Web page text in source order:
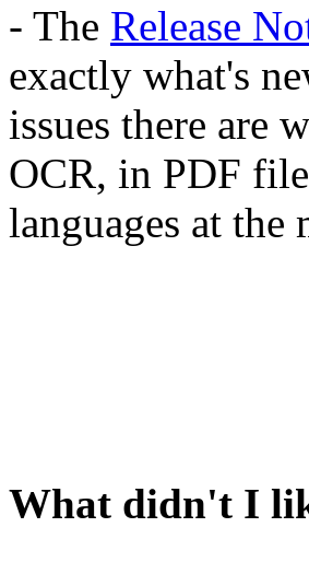
- The Release
exactly what's
issues there are
OCR, in PDF
languages at the
What didn't I